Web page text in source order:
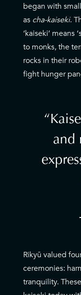
began with
as cha-kaiseki.
‘kaiseki’ means
to monks, the
rocks in their
fight hunger
and
Rikyū valued
ceremonies:
tranquility.